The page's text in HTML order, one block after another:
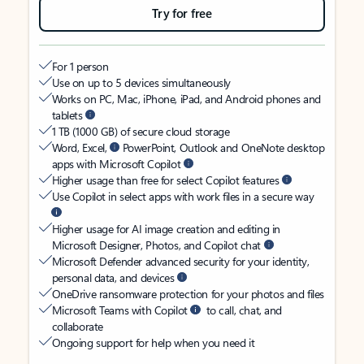
Try for free
For 1 person
Use on up to 5 devices simultaneously
Works on PC, Mac, iPhone, iPad, and Android phones and
tablets
1 TB (1000 GB) of secure cloud storage
Word, Excel,
PowerPoint, Outlook and OneNote desktop
apps with Microsoft Copilot
Higher usage than free for select Copilot features
Use Copilot in select apps with work files in a secure way
Higher usage for AI image creation and editing in
Microsoft Designer, Photos, and Copilot chat
Microsoft Defender advanced security for your identity,
personal data, and devices
OneDrive ransomware protection for your photos and files
Microsoft Teams with Copilot
to call, chat, and
collaborate
Ongoing support for help when you need it